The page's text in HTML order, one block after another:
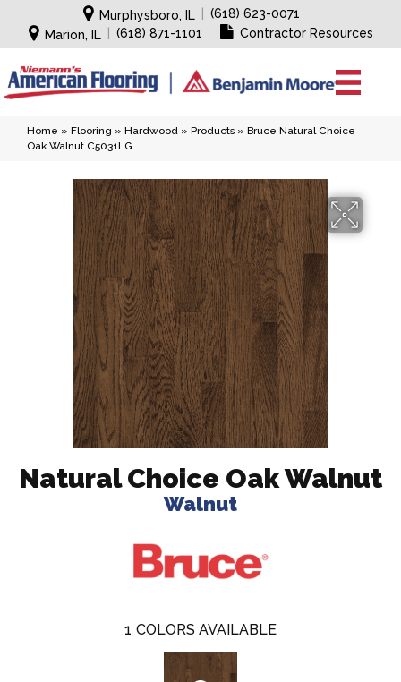
Murphysboro, IL
(618) 623-0071
Marion, IL
(618) 871-1101 Contractor Resources
Home » Flooring » Hardwood » Products » Bruce Natural Choice
Oak Walnut C5031LG
Natural Choice Oak Walnut
Walnut
1 COLORS AVAILABLE